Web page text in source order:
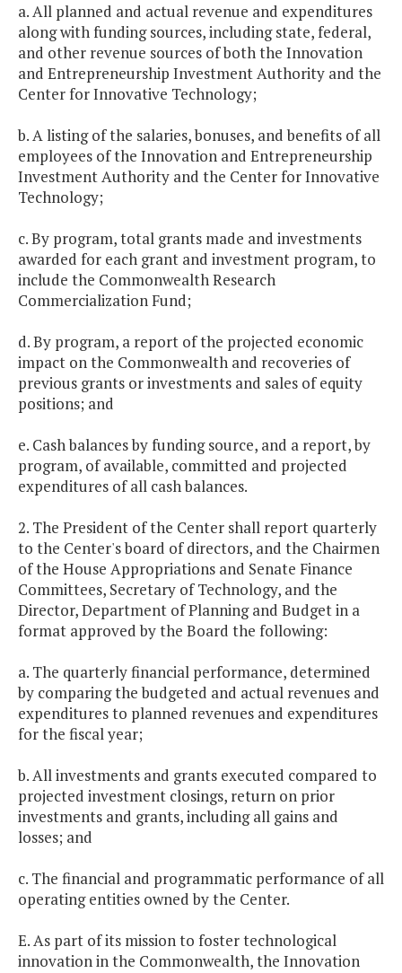
a. All planned and actual revenue and expenditures
along with funding sources, including state, federal,
and other revenue sources of both the Innovation
and Entrepreneurship Investment Authority and the
Center for Innovative Technology;
b. A listing of the salaries, bonuses, and benefits of all
employees of the Innovation and Entrepreneurship
Investment Authority and the Center for Innovative
Technology;
c. By program, total grants made and investments
awarded for each grant and investment program, to
include the Commonwealth Research
Commercialization Fund;
d. By program, a report of the projected economic
impact on the Commonwealth and recoveries of
previous grants or investments and sales of equity
positions; and
e. Cash balances by funding source, and a report, by
program, of available, committed and projected
expenditures of all cash balances.
2. The President of the Center shall report quarterly
to the Center's board of directors, and the Chairmen
of the House Appropriations and Senate Finance
Committees, Secretary of Technology, and the
Director, Department of Planning and Budget in a
format approved by the Board the following:
a. The quarterly financial performance, determined
by comparing the budgeted and actual revenues and
expenditures to planned revenues and expenditures
for the fiscal year;
b. All investments and grants executed compared to
projected investment closings, return on prior
investments and grants, including all gains and
losses; and
c. The financial and programmatic performance of all
operating entities owned by the Center.
E. As part of its mission to foster technological
innovation in the Commonwealth, the Innovation